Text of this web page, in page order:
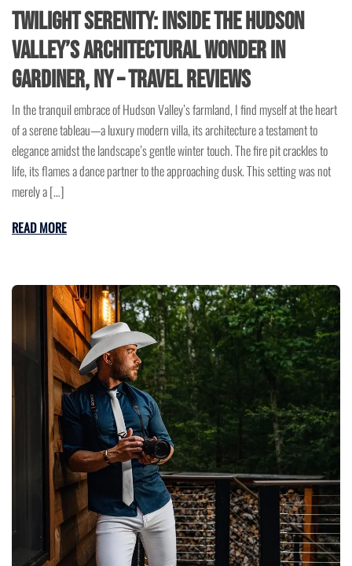
Twilight Serenity: Inside the Hudson
Valley’s Architectural Wonder in
Gardiner, NY – Travel Reviews
In the tranquil embrace of Hudson Valley’s farmland, I find myself at the heart
of a serene tableau—a luxury modern villa, its architecture a testament to
elegance amidst the landscape’s gentle winter touch. The fire pit crackles to
life, its flames a dance partner to the approaching dusk. This setting was not
merely a […]
READ MORE